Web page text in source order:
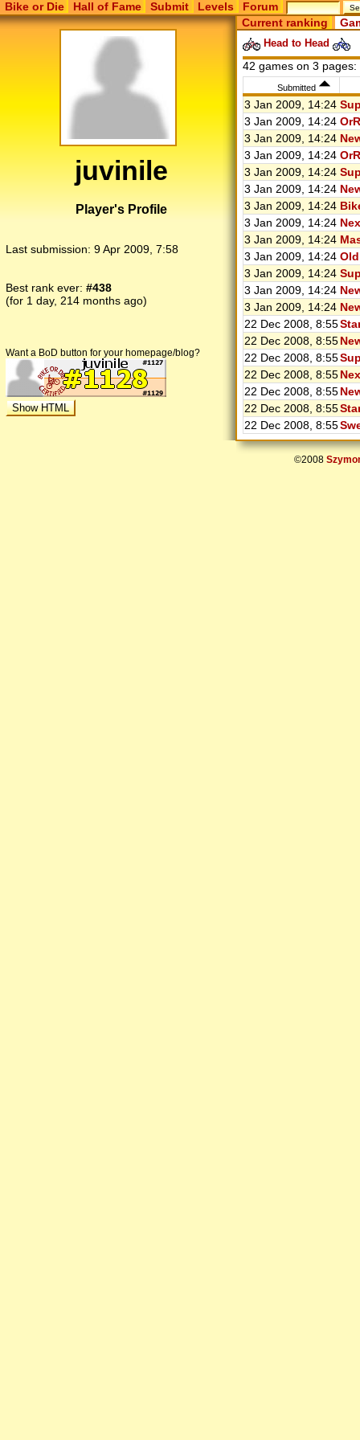
Bike or Die Hall of Fame Submit Levels Forum
juvinile
Player's Profile
Last submission: 9 Apr 2009, 7:58
Best rank ever: #438
(for 1 day, 214 months ago)
Want a BoD button for your homepage/blog?
Current ranking
Head to Head
42 games on 3 pages:
Submitted
3 Jan 2009, 14:24
3 Jan 2009, 14:24
3 Jan 2009, 14:24
3 Jan 2009, 14:24
3 Jan 2009, 14:24
3 Jan 2009, 14:24
3 Jan 2009, 14:24
3 Jan 2009, 14:24
3 Jan 2009, 14:24
3 Jan 2009, 14:24
3 Jan 2009, 14:24
3 Jan 2009, 14:24
3 Jan 2009, 14:24
22 Dec 2008, 8:55
22 Dec 2008, 8:55
22 Dec 2008, 8:55
22 Dec 2008, 8:55
22 Dec 2008, 8:55
22 Dec 2008, 8:55
22 Dec 2008, 8:55
©2008